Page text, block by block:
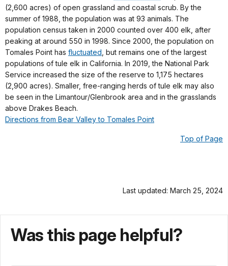
(2,600 acres) of open grassland and coastal scrub. By the
summer of 1988, the population was at 93 animals. The
population census taken in 2000 counted over 400 elk, after
peaking at around 550 in 1998. Since 2000, the population on
Tomales Point has fluctuated , but remains one of the largest
populations of tule elk in California. In 2019, the National Park
Service increased the size of the reserve to 1,175 hectares
(2,900 acres). Smaller, free-ranging herds of tule elk may also
be seen in the Limantour/Glenbrook area and in the grasslands
above Drakes Beach.
Directions from Bear Valley to Tomales Point
Top of Page
Last updated: March 25, 2024
Was this page helpful?